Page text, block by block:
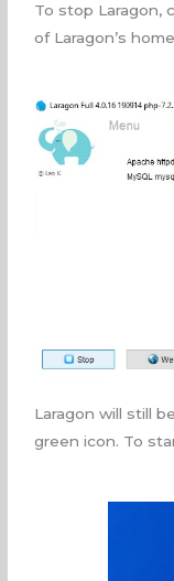
To stop Laragon,
of Laragon’s
Laragon will still
green icon. To